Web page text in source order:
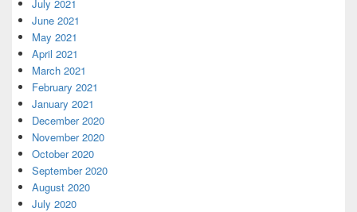
July 2021
June 2021
May 2021
April 2021
March 2021
February 2021
January 2021
December 2020
November 2020
October 2020
September 2020
August 2020
July 2020